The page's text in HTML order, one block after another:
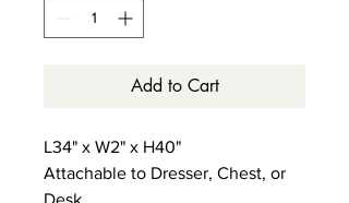
Add to Cart
L34" x W2" x H40"
Attachable to Dresser, Chest, or